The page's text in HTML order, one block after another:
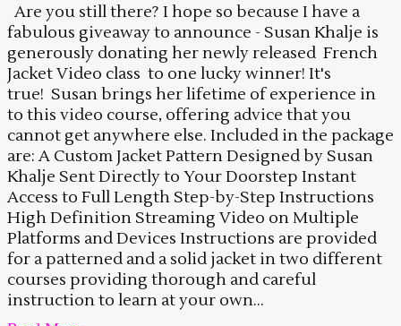
Are you still there? I hope so because I have a
fabulous giveaway to announce - Susan Khalje is
generously donating her newly released French
Jacket Video class to one lucky winner! It's
true! Susan brings her lifetime of experience in
to this video course, offering advice that you
cannot get anywhere else. Included in the package
are: A Custom Jacket Pattern Designed by Susan
Khalje Sent Directly to Your Doorstep Instant
Access to Full Length Step-by-Step Instructions
High Definition Streaming Video on Multiple
Platforms and Devices Instructions are provided
for a patterned and a solid jacket in two different
courses providing thorough and careful
instruction to learn at your own...